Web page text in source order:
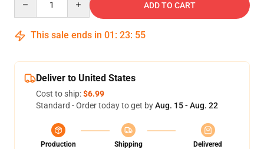
ADD TO CART
This sale ends in 01 : 23: 54
Deliver to United States
Cost to ship:$6.99
Standard - Order today to get byAug. 15 - Aug. 22
Production
Shipping
Delivered